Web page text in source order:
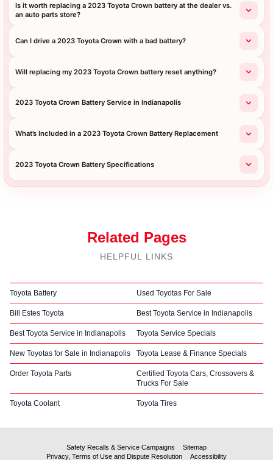
Is it worth replacing a 2023 Toyota Crown battery at the dealer vs.
an auto parts store?
Can I drive a 2023 Toyota Crown with a bad battery?
Will replacing my 2023 Toyota Crown battery reset anything?
2023 Toyota Crown Battery Service in Indianapolis
What’s Included in a 2023 Toyota Crown Battery Replacement
2023 Toyota Crown Battery Specifications
Related Pages
HELPFUL LINKS
Toyota Battery Used Toyotas For Sale
Bill Estes Toyota Best Toyota Service in Indianapolis
Best Toyota Service in Indianapolis Toyota Service Specials
New Toyotas for Sale in Indianapolis Toyota Lease & Finance Specials
Order Toyota Parts
Certified Toyota Cars, Crossovers &
Trucks For Sale
Toyota Coolant Toyota Tires
Safety Recalls & Service Campaigns
Sitemap
Privacy, Terms of Use and Dispute Resolution
Accessibility